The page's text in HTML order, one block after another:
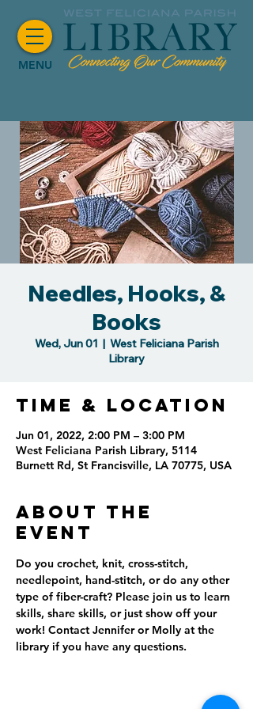
MENU
Needles, Hooks, &
Books
Wed, Jun 01
  |
West Feliciana Parish
Library
Time & Location
Jun 01, 2022, 2:00 PM – 3:00 PM
West Feliciana Parish Library, 5114
Burnett Rd, St Francisville, LA 70775, USA
About the
event
Do you crochet, knit, cross-stitch,
needlepoint, hand-stitch, or do any other
type of fiber-craft? Please join us to learn
skills, share skills, or just show off your
work! Contact Jennifer or Molly at the
library if you have any questions.